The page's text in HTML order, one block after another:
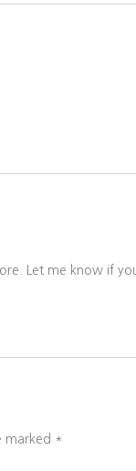
Let me know if
marked *